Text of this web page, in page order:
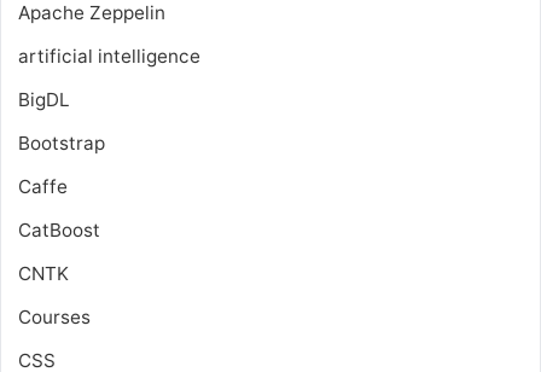
Apache Zeppelin
artificial intelligence
BigDL
Bootstrap
Caffe
CatBoost
CNTK
Courses
CSS